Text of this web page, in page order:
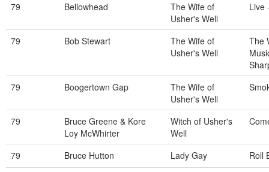
79 Bellowhead
The Wife of
Usher's Well
Live
79 Bob Stewart
The Wife of
Usher's Well
The
79
Boogertown Gap
The Wife of
Usher's Well
79
Bruce Greene & Kore
Loy McWhirter
Witch of Usher's
Well
79 Bruce Hutton Lady Gay
Roll